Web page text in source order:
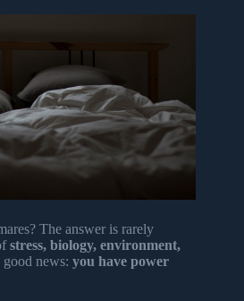
The answer is rarely
stress, biology, environment,
good news: you have power